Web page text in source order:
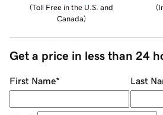
(Toll Free in the U.S. and
Canada)
(
Get a price in less than 24
First Name* Last